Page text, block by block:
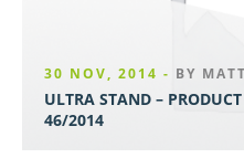
30 NOV, 2014 - BY
ULTRA STAND –
46/2014